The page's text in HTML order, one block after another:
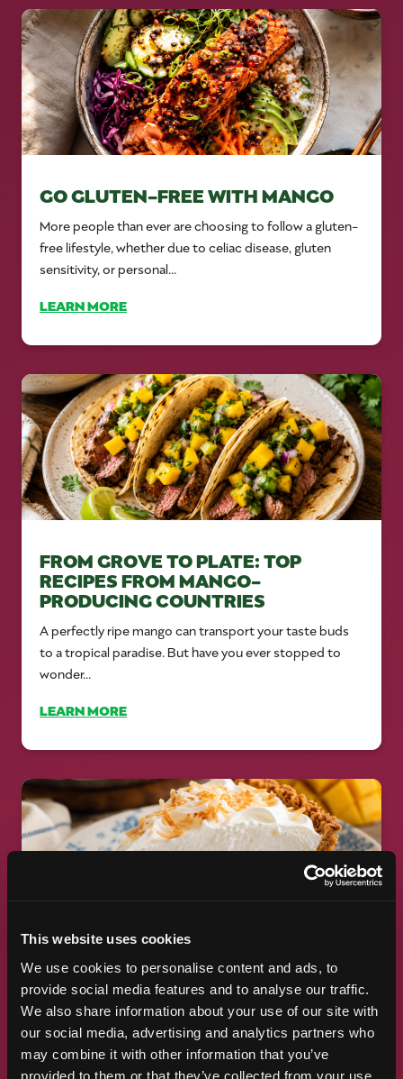
This website uses cookies
We use cookies to personalise content and ads, to
provide social media features and to analyse our traffic.
We also share information about your use of our site with
our social media, advertising and analytics partners who
may combine it with other information that you’ve
provided to them or that they’ve collected from your use
GO GLUTEN-FREE WITH MANGO
More people than ever are choosing to follow a gluten-
free lifestyle, whether due to celiac disease, gluten
sensitivity, or personal...
LEARN MORE
FROM GROVE TO PLATE: TOP
RECIPES FROM MANGO-
PRODUCING COUNTRIES
A perfectly ripe mango can transport your taste buds
to a tropical paradise. But have you ever stopped to
wonder...
LEARN MORE
FOOD BLOGGERS LOVE MANGO,
TOO
5 Fresh Recipes to Make At the National Mango Board,
we're passionate about sharing delicious ways to enjoy
fresh mangos....